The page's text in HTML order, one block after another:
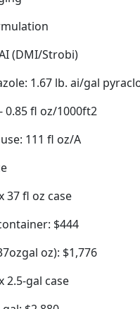
(DMI/Strobi)
1.67 lb. ai/gal
0.85 fl oz/1000ft2
111 fl oz/A
37 fl oz case
$444
oz): $1,776
2.5-gal case